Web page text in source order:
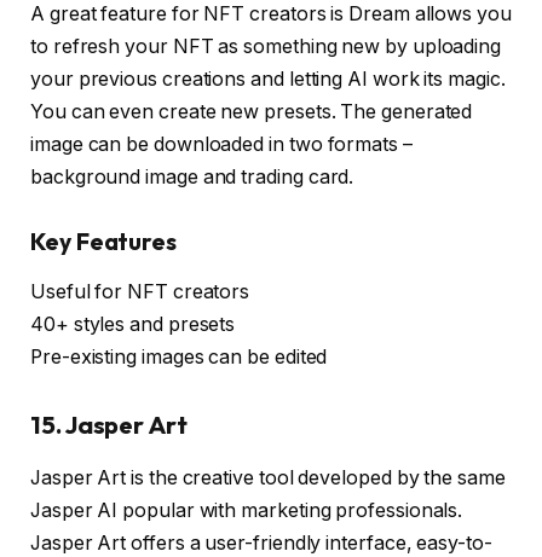
A great feature for NFT creators is Dream allows you
to refresh your NFT as something new by uploading
your previous creations and letting AI work its magic.
You can even create new presets. The generated
image can be downloaded in two formats –
background image and trading card.
Key Features
Useful for NFT creators
40+ styles and presets
Pre-existing images can be edited
15. Jasper Art
Jasper Art is the creative tool developed by the same
Jasper AI popular with marketing professionals.
Jasper Art offers a user-friendly interface, easy-to-